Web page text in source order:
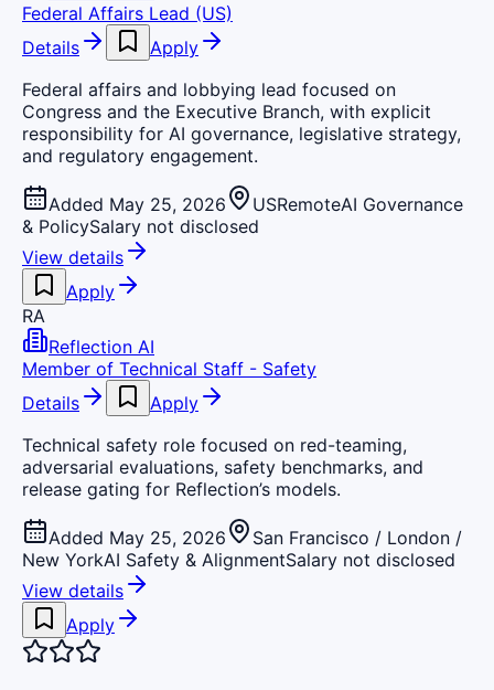
Federal Affairs Lead (US)
Details
Apply
Federal affairs and lobbying lead focused on
Congress and the Executive Branch, with explicit
responsibility for AI governance, legislative strategy,
and regulatory engagement.
Added May 25, 2026 USRemoteAI Governance
& PolicySalary not disclosed
View details
Apply
RA
Reflection AI
Member of Technical Staff - Safety
Details
Apply
Technical safety role focused on red-teaming,
adversarial evaluations, safety benchmarks, and
release gating for Reflection’s models.
Added May 25, 2026
San Francisco / London /
New YorkAI Safety & AlignmentSalary not disclosed
View details
Apply